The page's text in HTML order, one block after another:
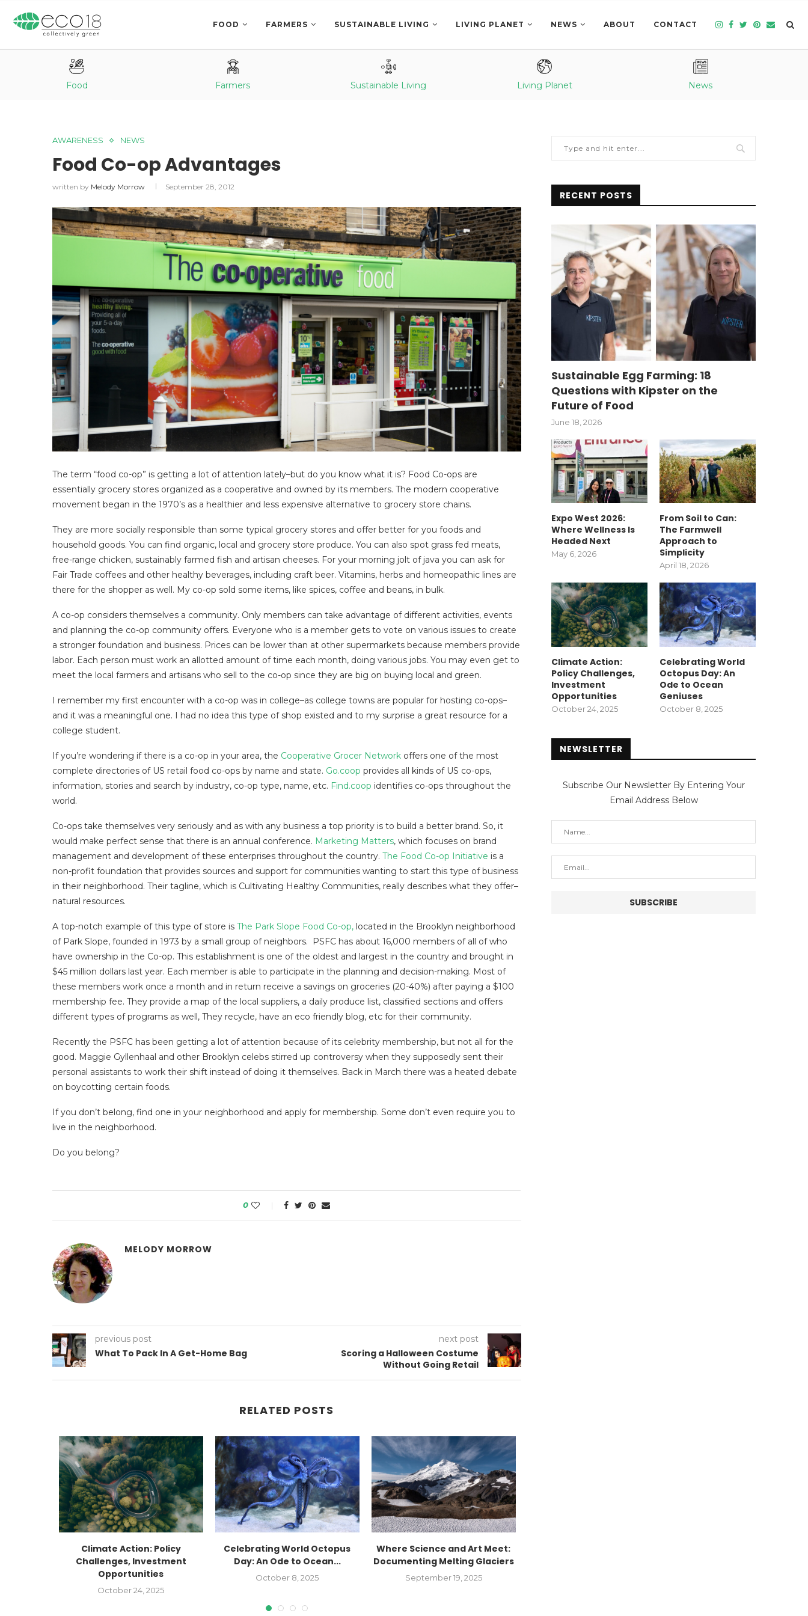
FOOD FARMERS SUSTAINABLE LIVING LIVING PLANET NEWS ABOUT CONTACT
Food Farmers Sustainable Living Living Planet News
AWARENESS NEWS
Food Co-op Advantages
written by Melody Morrow September 28, 2012
The term “food co-op” is getting a lot of attention lately–but do you know what it is? Food Co-ops are
essentially grocery stores organized as a cooperative and owned by its members. The modern cooperative
movement began in the 1970’s as a healthier and less expensive alternative to grocery store chains.
They are more socially responsible than some typical grocery stores and offer better for you foods and
household goods. You can find organic, local and grocery store produce. You can also spot grass fed meats,
free-range chicken, sustainably farmed fish and artisan cheeses. For your morning jolt of java you can ask for
Fair Trade coffees and other healthy beverages, including craft beer. Vitamins, herbs and homeopathic lines are
there for the shopper as well. My co-op sold some items, like spices, coffee and beans, in bulk.
A co-op considers themselves a community. Only members can take advantage of different activities, events
and planning the co-op community offers. Everyone who is a member gets to vote on various issues to create
a stronger foundation and business. Prices can be lower than at other supermarkets because members provide
labor. Each person must work an allotted amount of time each month, doing various jobs. You may even get to
meet the local farmers and artisans who sell to the co-op since they are big on buying local and green.
I remember my first encounter with a co-op was in college–as college towns are popular for hosting co-ops–
and it was a meaningful one. I had no idea this type of shop existed and to my surprise a great resource for a
college student.
If you’re wondering if there is a co-op in your area, the Cooperative Grocer Network offers one of the most
complete directories of US retail food co-ops by name and state. Go.coop provides all kinds of US co-ops,
information, stories and search by industry, co-op type, name, etc. Find.coop identifies co-ops throughout the
world.
Co-ops take themselves very seriously and as with any business a top priority is to build a better brand. So, it
would make perfect sense that there is an annual conference. Marketing Matters, which focuses on brand
management and development of these enterprises throughout the country. The Food Co-op Initiative is a
non-profit foundation that provides sources and support for communities wanting to start this type of business
in their neighborhood. Their tagline, which is Cultivating Healthy Communities, really describes what they offer–
natural resources.
A top-notch example of this type of store is The Park Slope Food Co-op, located in the Brooklyn neighborhood
of Park Slope, founded in 1973 by a small group of neighbors. PSFC has about 16,000 members of all of who
have ownership in the Co-op. This establishment is one of the oldest and largest in the country and brought in
$45 million dollars last year. Each member is able to participate in the planning and decision-making. Most of
these members work once a month and in return receive a savings on groceries (20-40%) after paying a $100
membership fee. They provide a map of the local suppliers, a daily produce list, classified sections and offers
different types of programs as well, They recycle, have an eco friendly blog, etc for their community.
Recently the PSFC has been getting a lot of attention because of its celebrity membership, but not all for the
good. Maggie Gyllenhaal and other Brooklyn celebs stirred up controversy when they supposedly sent their
personal assistants to work their shift instead of doing it themselves. Back in March there was a heated debate
on boycotting certain foods.
If you don’t belong, find one in your neighborhood and apply for membership. Some don’t even require you to
live in the neighborhood.
Do you belong?
0
MELODY MORROW
previous post
What To Pack In A Get-Home Bag
next post
Scoring a Halloween Costume
Without Going Retail
RELATED POSTS
Climate Action: Policy
Challenges, Investment
Opportunities
October 24, 2025
Celebrating World Octopus
Day: An Ode to Ocean...
October 8, 2025
Where Science and Art Meet:
Documenting Melting Glaciers
September 19, 2025
RECENT POSTS
Sustainable Egg Farming: 18
Questions with Kipster on the
Future of Food
June 18, 2026
Expo West 2026:
Where Wellness Is
Headed Next
May 6, 2026
From Soil to Can:
The Farmwell
Approach to
Simplicity
April 18, 2026
Climate Action:
Policy Challenges,
Investment
Opportunities
October 24, 2025
Celebrating World
Octopus Day: An
Ode to Ocean
Geniuses
October 8, 2025
NEWSLETTER
Subscribe Our Newsletter By Entering Your
Email Address Below